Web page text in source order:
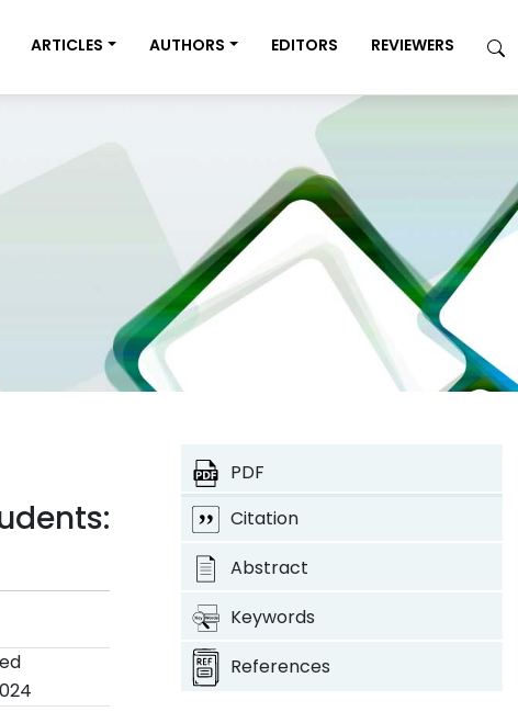
ARTICLES AUTHORS EDITORS REVIEWERS
PDF
Citation
Abstract
Keywords
References